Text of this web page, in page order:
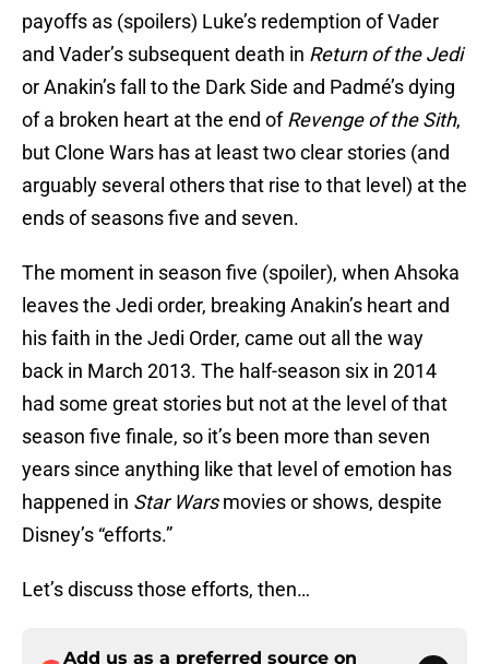
payoffs as (spoilers) Luke’s redemption of Vader
and Vader’s subsequent death in Return of the Jedi
or Anakin’s fall to the Dark Side and Padmé’s dying
of a broken heart at the end ofRevenge of the Sith,
but Clone Wars has at least two clear stories (and
arguably several others that rise to that level) at the
ends of seasons five and seven.
The moment in season five (spoiler), when Ahsoka
leaves the Jedi order, breaking Anakin’s heart and
his faith in the Jedi Order, came out all the way
back in March 2013. The half-season six in 2014
had some great stories but not at the level of that
season five finale, so it’s been more than seven
years since anything like that level of emotion has
happened in Star Warsmovies or shows, despite
Disney’s “efforts.”
Let’s discuss those efforts, then…
Add us as a preferred source on